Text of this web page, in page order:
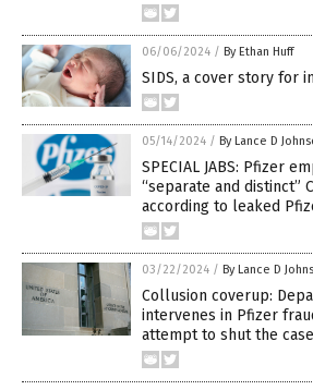
06/06/2024 / By Ethan Huff
SIDS, a cover story for
05/14/2024 / By Lance D
SPECIAL JABS: Pfizer
“separate and distinct”
according to leaked
03/22/2024 / By Lance D
Collusion coverup:
intervenes in Pfizer
attempt to shut the